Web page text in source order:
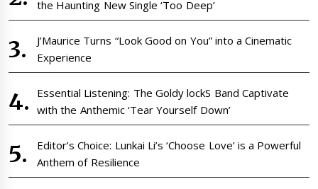
the Haunting New Single ‘Too Deep’
J’Maurice Turns “Look Good on You” into a Cinematic
Experience
Essential Listening: The Goldy lockS Band Captivate
with the Anthemic ‘Tear Yourself Down’
Editor’s Choice: Lunkai Li’s ‘Choose Love’ is a Powerful
Anthem of Resilience